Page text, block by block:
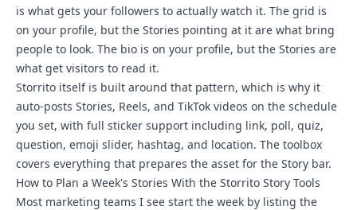
is what gets your followers to actually watch it. The grid is
on your profile, but the Stories pointing at it are what bring
people to look. The bio is on your profile, but the Stories are
what get visitors to read it.
Storrito itself is built around that pattern, which is why it
auto-posts Stories, Reels, and TikTok videos on the schedule
you set, with full sticker support including link, poll, quiz,
question, emoji slider, hashtag, and location. The toolbox
covers everything that prepares the asset for the Story bar.
How to Plan a Week's Stories With the Storrito Story Tools
Most marketing teams I see start the week by listing the